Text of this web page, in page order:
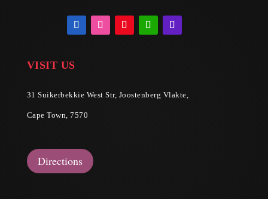
VISIT US
31 Suikerbekkie West Str, Joostenberg Vlakte,
Cape Town, 7570
Directions